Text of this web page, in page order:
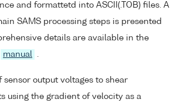
and formattetd into ASCII(.TOB) files. A
SAMS processing steps is presented
details are available in the
manual
sensor output voltages to shear
using the gradient of velocity as a